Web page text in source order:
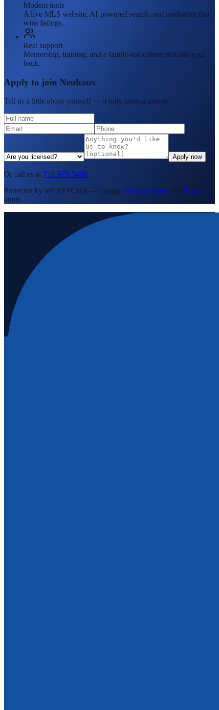
Modern tools
A live-MLS website, AI-powered search, and marketing that
wins listings.
Real support
Mentorship, training, and a family-run culture that has your
back.
Apply to join Neuhaus
Tell us a little about yourself — it only takes a minute.
Apply now
Or call us at 718-979-3400
Protected by reCAPTCHA — Google Privacy Policy and Terms
apply.